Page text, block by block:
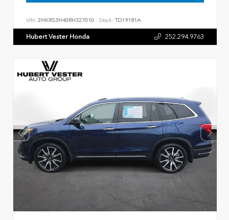
VIN: 2HKRS3H40RH327010 Stock: TD19181A
Hubert Vester Honda 252.294.9763